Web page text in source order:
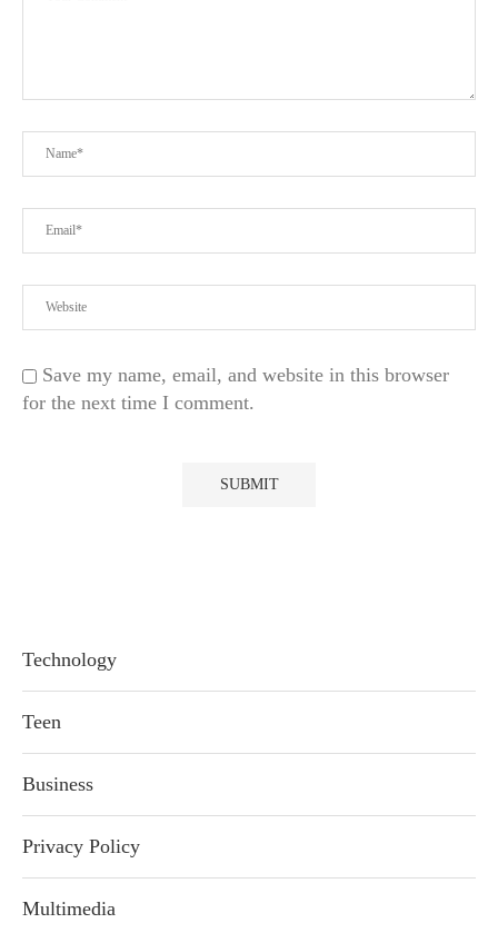
Save my name, email, and website in this browser
for the next time I comment.
Technology
Teen
Business
Privacy Policy
Multimedia